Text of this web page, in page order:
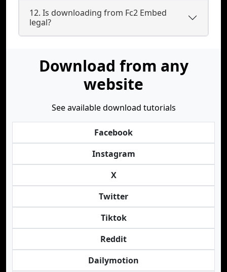
12. Is downloading from Fc2 Embed
legal?
Download from any
website
See available download tutorials
Facebook
Instagram
X
Twitter
Tiktok
Reddit
Dailymotion